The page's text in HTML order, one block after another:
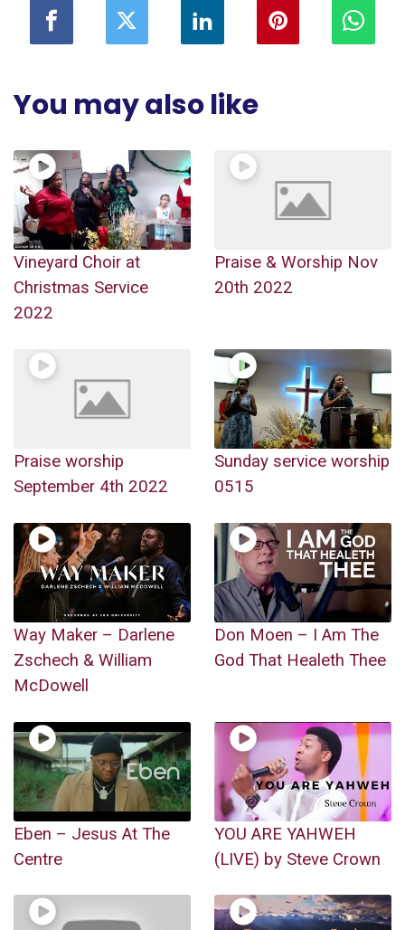
You may also like
Vineyard Choir at
Christmas Service
2022
Praise & Worship Nov
20th 2022
Praise worship
September 4th 2022
Sunday service worship
0515
Way Maker – Darlene
Zschech & William
McDowell
Don Moen – I Am The
God That Healeth Thee
Eben – Jesus At The
Centre
YOU ARE YAHWEH
(LIVE) by Steve Crown